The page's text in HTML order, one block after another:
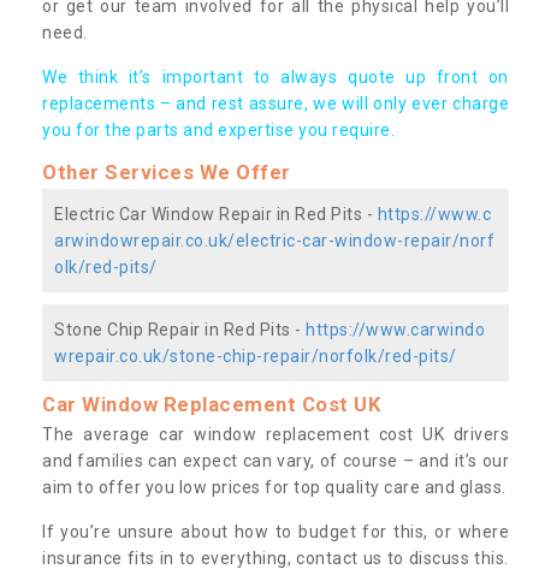
or get our team involved for all the physical help you’ll
need.
We think it’s important to always quote up front on
replacements – and rest assure, we will only ever charge
you for the parts and expertise you require.
Other Services We Offer
Electric Car Window Repair in Red Pits - https://www.c
arwindowrepair.co.uk/electric-car-window-repair/norf
olk/red-pits/
Stone Chip Repair in Red Pits - https://www.carwindo
wrepair.co.uk/stone-chip-repair/norfolk/red-pits/
Car Window Replacement Cost UK
The average car window replacement cost UK drivers
and families can expect can vary, of course – and it’s our
aim to offer you low prices for top quality care and glass.
If you’re unsure about how to budget for this, or where
insurance fits in to everything, contact us to discuss this.